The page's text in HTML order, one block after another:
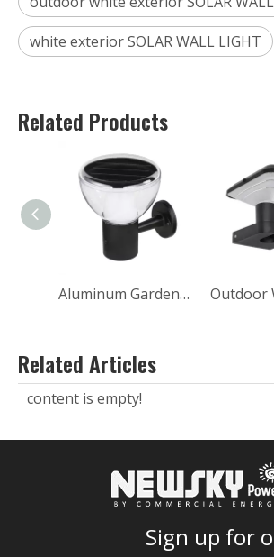
white exterior SOLAR WALL LIGHT
Related Products
Aluminum Garden Decorative Waterproof Outdoor LED Solar Wall Lights
Related Articles
content is empty!
Sign up for our